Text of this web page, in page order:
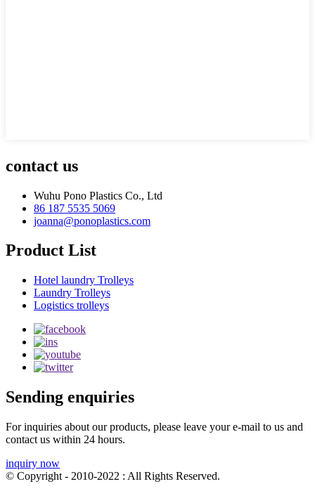
contact us
Wuhu Pono Plastics Co., Ltd
86 187 5535 5069
joanna@ponoplastics.com
Product List
Hotel laundry Trolleys
Laundry Trolleys
Logistics trolleys
Sending enquiries
For inquiries about our products, please leave your e-mail to us and
contact us within 24 hours.
inquiry now
© Copyright - 2010-2022 : All Rights Reserved.